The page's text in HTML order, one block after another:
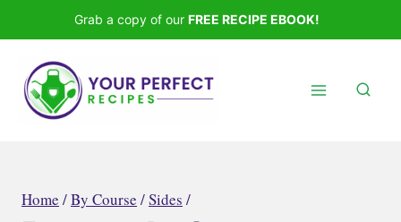
to
content
Grab a copy of our FREE RECIPE EBOOK!
Home /By Course /Sides /